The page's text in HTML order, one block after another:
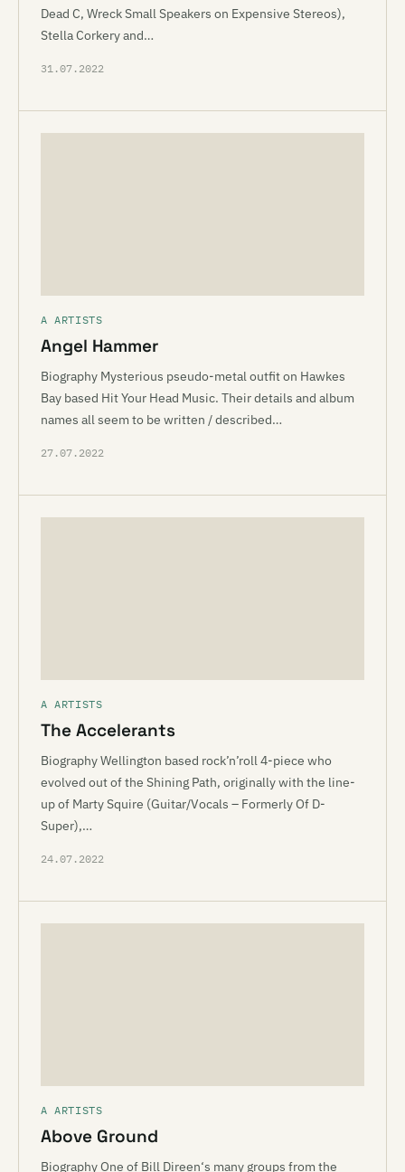
Dead C, Wreck Small Speakers on Expensive Stereos),
Stella Corkery and…
31.07.2022
A ARTISTS
Angel Hammer
Biography Mysterious pseudo-metal outfit on Hawkes
Bay based Hit Your Head Music. Their details and album
names all seem to be written / described…
27.07.2022
A ARTISTS
The Accelerants
Biography Wellington based rock’n’roll 4-piece who
evolved out of the Shining Path, originally with the line-
up of Marty Squire (Guitar/Vocals – Formerly Of D-
Super),…
24.07.2022
A ARTISTS
Above Ground
Biography One of Bill Direen‘s many groups from the